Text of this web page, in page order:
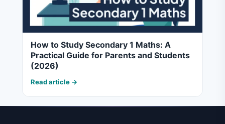
How to Study Secondary 1 Maths: A
Practical Guide for Parents and Students
(2026)
Read article →